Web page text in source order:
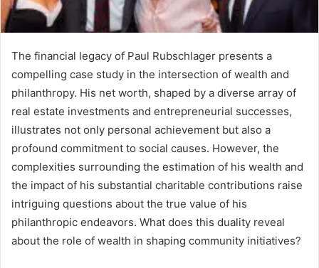
The financial legacy of Paul Rubschlager presents a
compelling case study in the intersection of wealth and
philanthropy. His net worth, shaped by a diverse array of
real estate investments and entrepreneurial successes,
illustrates not only personal achievement but also a
profound commitment to social causes. However, the
complexities surrounding the estimation of his wealth and
the impact of his substantial charitable contributions raise
intriguing questions about the true value of his
philanthropic endeavors. What does this duality reveal
about the role of wealth in shaping community initiatives?